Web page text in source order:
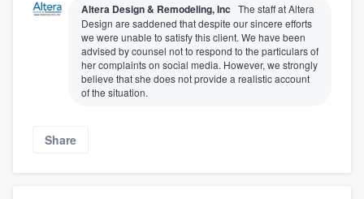
Altera Design & Remodeling, Inc The staff at Altera
Design are saddened that despite our sincere efforts
we were unable to satisfy this client. We have been
advised by counsel not to respond to the particulars of
her complaints on social media. However, we strongly
believe that she does not provide a realistic account
of the situation.
Share